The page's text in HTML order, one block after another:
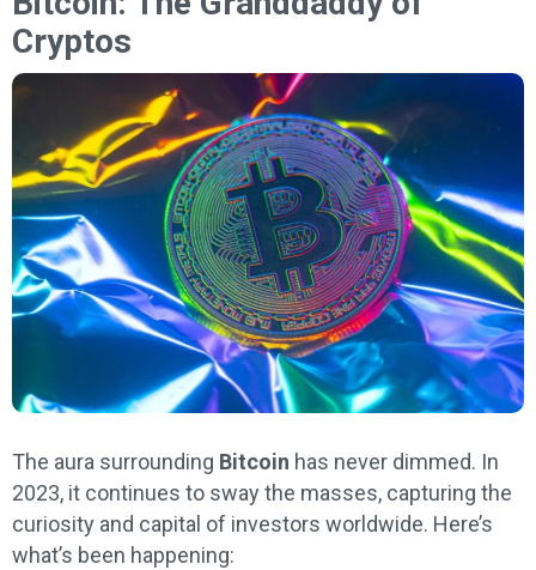
Cryptos
The aura surrounding Bitcoin has never dimmed. In
2023, it continues to sway the masses, capturing the
curiosity and capital of investors worldwide. Here’s
what’s been happening: